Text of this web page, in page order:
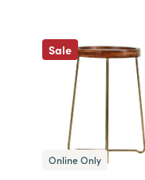
Sale
Online Only